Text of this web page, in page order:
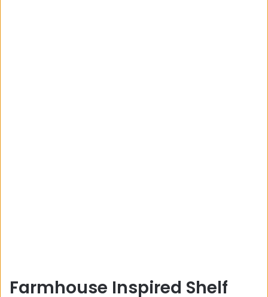
Farmhouse Inspired Shelf